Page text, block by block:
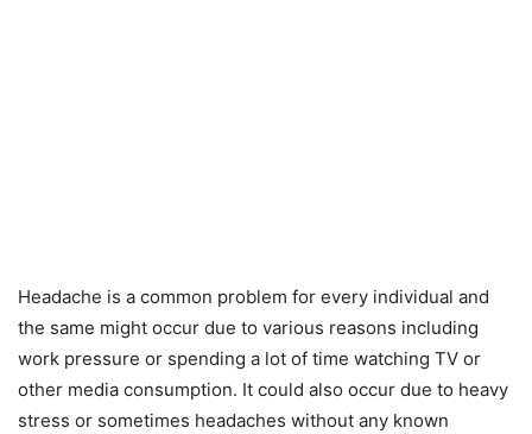
Headache is a common problem for every individual and
the same might occur due to various reasons including
work pressure or spending a lot of time watching TV or
other media consumption. It could also occur due to heavy
stress or sometimes headaches without any known